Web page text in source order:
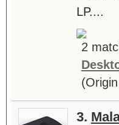
LP....
2
3.